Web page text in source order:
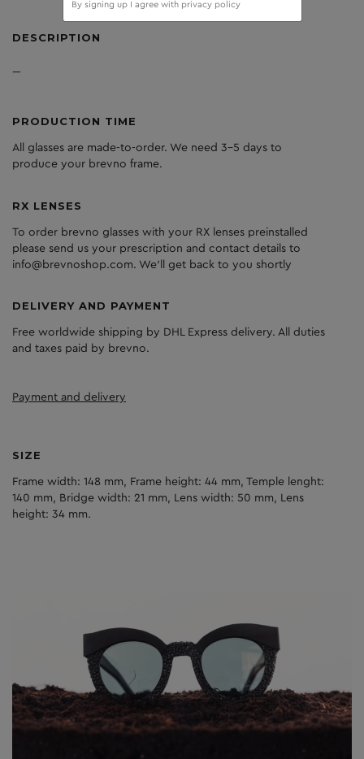
DESCRIPTION
---
PRODUCTION TIME
All glasses are made-to-order. We need 3-5 days to
produce your brevno frame.
RX LENSES
To order brevno glasses with your RX lenses preinstalled
please send us your prescription and contact details to
info@brevnoshop.com. We'll get back to you shortly
DELIVERY AND PAYMENT
Free worldwide shipping by DHL Express delivery. All duties
and taxes paid by brevno.
Payment and delivery
SIZE
Frame width: 148 mm, Frame height: 44 mm, Temple lenght:
140 mm, Bridge width: 21 mm, Lens width: 50 mm, Lens
height: 34 mm.
By signing up I agree with privacy policy